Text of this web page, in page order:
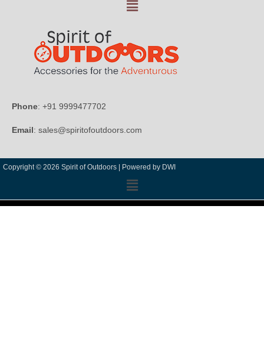
Phone: +91 9999477702
Email: sales@spiritofoutdoors.com
Copyright © 2026 Spirit of Outdoors | Powered by DWI